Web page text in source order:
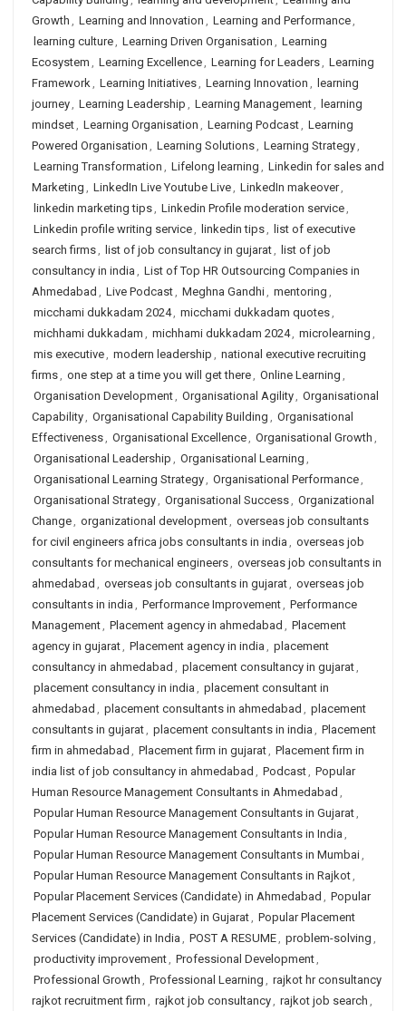
Growth , Learning and Innovation , Learning and Performance,
learning culture, Learning Driven Organisation , Learning
Ecosystem , Learning Excellence, Learning for Leaders, Learning
Framework, Learning Initiatives, Learning Innovation , learning
journey, Learning Leadership , Learning Management, learning
mindset, Learning Organisation , Learning Podcast, Learning
Powered Organisation , Learning Solutions, Learning Strategy,
Learning Transformation , Lifelong learning , Linkedin for sales and
Marketing , LinkedIn Live Youtube Live, LinkedIn makeover,
linkedin marketing tips, Linkedin Profile moderation service,
Linkedin profile writing service, linkedin tips, list of executive
search firms, list of job consultancy in gujarat, list of job
consultancy in india , List of Top HR Outsourcing Companies in
Ahmedabad , Live Podcast, Meghna Gandhi, mentoring ,
micchami dukkadam 2024, micchami dukkadam quotes,
michhami dukkadam , michhami dukkadam 2024, microlearning ,
mis executive, modern leadership , national executive recruiting
firms, one step at a time you will get there, Online Learning ,
Organisation Development, Organisational Agility, Organisational
Capability, Organisational Capability Building , Organisational
Effectiveness, Organisational Excellence, Organisational Growth ,
Organisational Leadership , Organisational Learning ,
Organisational Learning Strategy, Organisational Performance,
Organisational Strategy, Organisational Success, Organizational
Change, organizational development, overseas job consultants
for civil engineers africa jobs consultants in india , overseas job
consultants for mechanical engineers, overseas job consultants in
ahmedabad , overseas job consultants in gujarat, overseas job
consultants in india , Performance Improvement, Performance
Management, Placement agency in ahmedabad , Placement
agency in gujarat, Placement agency in india , placement
consultancy in ahmedabad , placement consultancy in gujarat,
placement consultancy in india , placement consultant in
ahmedabad , placement consultants in ahmedabad , placement
consultants in gujarat, placement consultants in india , Placement
firm in ahmedabad , Placement firm in gujarat, Placement firm in
india list of job consultancy in ahmedabad , Podcast, Popular
Human Resource Management Consultants in Ahmedabad ,
Popular Human Resource Management Consultants in Gujarat,
Popular Human Resource Management Consultants in India ,
Popular Human Resource Management Consultants in Mumbai,
Popular Human Resource Management Consultants in Rajkot,
Popular Placement Services (Candidate) in Ahmedabad , Popular
Placement Services (Candidate) in Gujarat, Popular Placement
Services (Candidate) in India , POST A RESUME, problem-solving ,
productivity improvement, Professional Development,
Professional Growth , Professional Learning , rajkot hr consultancy
rajkot recruitment firm , rajkot job consultancy, rajkot job search ,